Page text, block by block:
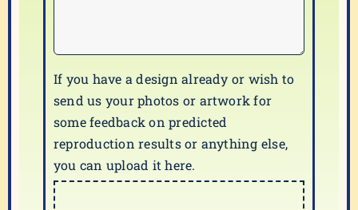
If you have a design already or wish to
send us your photos or artwork for
some feedback on predicted
reproduction results or anything else,
you can upload it here.